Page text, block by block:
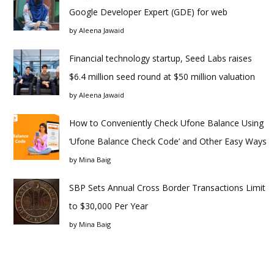
Google Developer Expert (GDE) for web
by Aleena Jawaid
Financial technology startup, Seed Labs raises
$6.4 million seed round at $50 million valuation
by Aleena Jawaid
How to Conveniently Check Ufone Balance Using
‘Ufone Balance Check Code’ and Other Easy Ways
by Mina Baig
SBP Sets Annual Cross Border Transactions Limit
to $30,000 Per Year
by Mina Baig